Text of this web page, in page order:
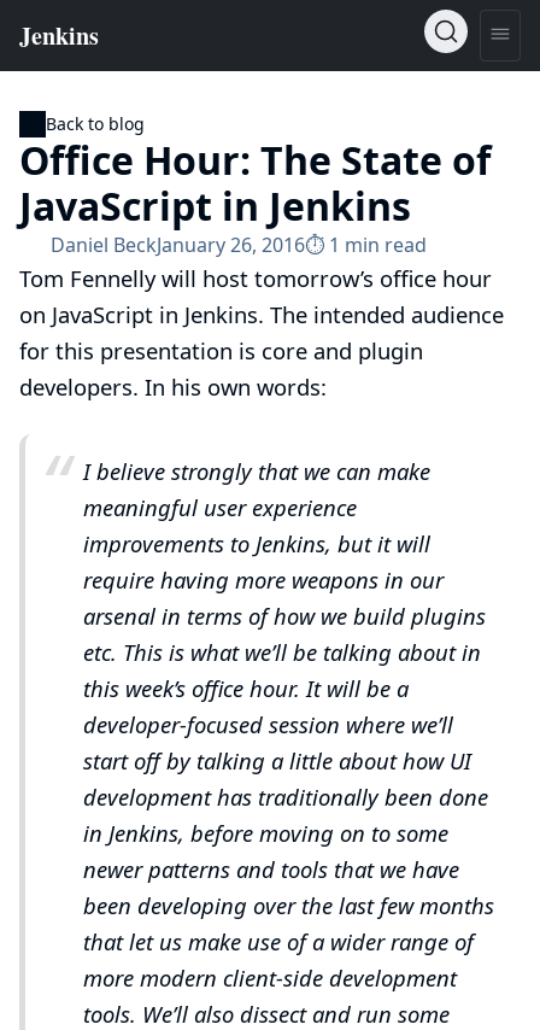
Back to blog
Office Hour: The State of
JavaScript in Jenkins
Daniel BeckJanuary 26, 2016⏱︎ 1 min read
Tom Fennellywill host tomorrow’s office hour
on JavaScript in Jenkins. The intended audience
for this presentation is core and plugin
developers. In his own words:
I believe strongly that we can make
meaningful user experience
improvements to Jenkins, but it will
require having more weapons in our
arsenal in terms of how we build plugins
etc. This is what we’ll be talking about in
this week’s office hour. It will be a
developer-focused session where we’ll
start off by talking a little about how UI
development has traditionally been done
in Jenkins, before moving on to some
newer patterns and tools that we have
been developing over the last few months
that let us make use of a wider range of
more modern client-side development
tools. We’ll also dissect and run some